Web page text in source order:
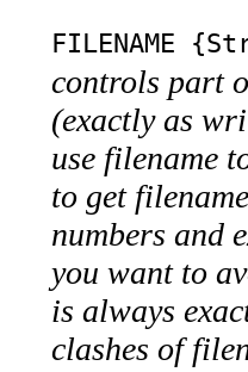
FILENAME
controls part
(exactly as
use filename
to get
numbers and
you want to
is always
clashes of